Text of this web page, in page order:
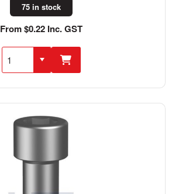
75 in stock
From $0.22 Inc. GST